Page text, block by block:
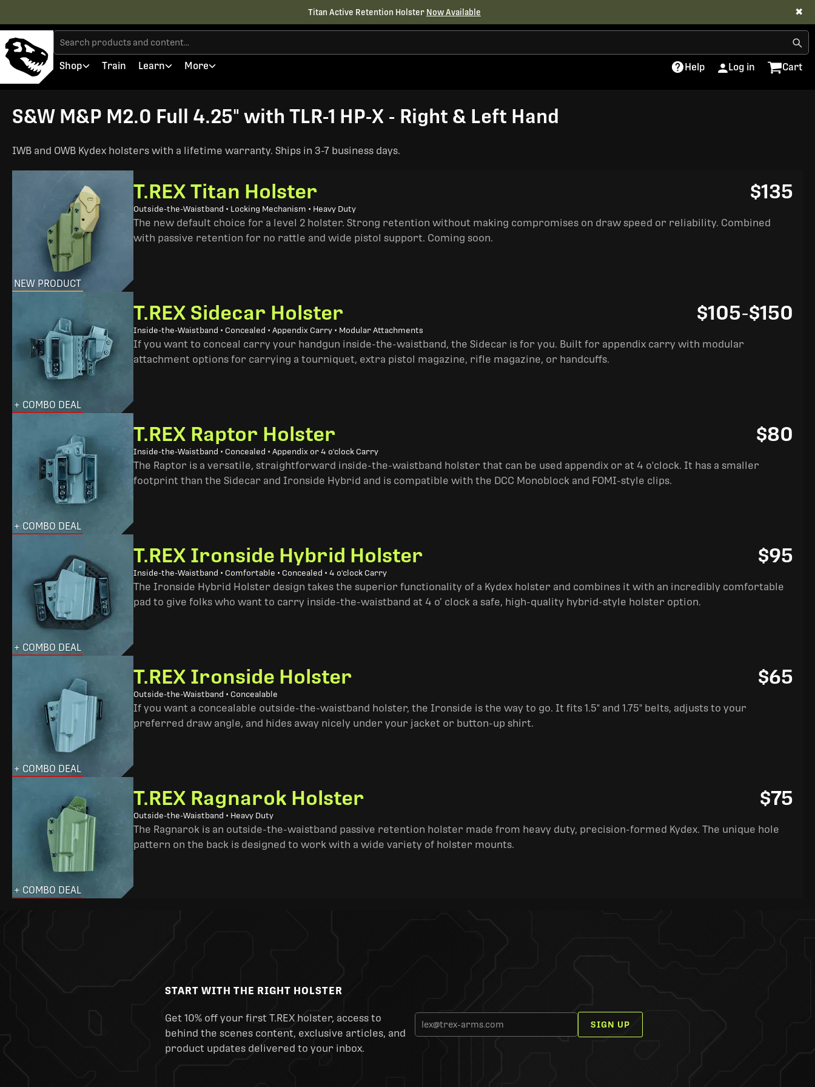
Titan Active Retention Holster Now Available ✖
Shop Train Learn More Help Log in Cart
S&W M&P M2.0 Full 4.25" with TLR-1 HP-X - Right & Left Hand
IWB and OWB Kydex holsters with a lifetime warranty. Ships in 3-7 business days.
NEW PRODUCT
T.REX Titan Holster
Outside-the-Waistband • Locking Mechanism • Heavy Duty
$135
The new default choice for a level 2 holster. Strong retention without making compromises on draw speed or reliability. Combined
with passive retention for no rattle and wide pistol support. Coming soon.
+ COMBO DEAL
T.REX Sidecar Holster
Inside-the-Waistband • Concealed • Appendix Carry • Modular Attachments
$105-$150
If you want to conceal carry your handgun inside-the-waistband, the Sidecar is for you. Built for appendix carry with modular
attachment options for carrying a tourniquet, extra pistol magazine, rifle magazine, or handcuffs.
+ COMBO DEAL
T.REX Raptor Holster
Inside-the-Waistband • Concealed • Appendix or 4 o'clock Carry
$80
The Raptor is a versatile, straightforward inside-the-waistband holster that can be used appendix or at 4 o'clock. It has a smaller
footprint than the Sidecar and Ironside Hybrid and is compatible with the DCC Monoblock and FOMI-style clips.
+ COMBO DEAL
T.REX Ironside Hybrid Holster
Inside-the-Waistband • Comfortable • Concealed • 4 o'clock Carry
$95
The Ironside Hybrid Holster design takes the superior functionality of a Kydex holster and combines it with an incredibly comfortable
pad to give folks who want to carry inside-the-waistband at 4 o’ clock a safe, high-quality hybrid-style holster option.
+ COMBO DEAL
T.REX Ironside Holster
Outside-the-Waistband • Concealable
$65
If you want a concealable outside-the-waistband holster, the Ironside is the way to go. It fits 1.5" and 1.75" belts, adjusts to your
preferred draw angle, and hides away nicely under your jacket or button-up shirt.
+ COMBO DEAL
T.REX Ragnarok Holster
Outside-the-Waistband • Heavy Duty
$75
The Ragnarok is an outside-the-waistband passive retention holster made from heavy duty, precision-formed Kydex. The unique hole
pattern on the back is designed to work with a wide variety of holster mounts.
START WITH THE RIGHT HOLSTER
Get 10% off your first T.REX holster, access to
behind the scenes content, exclusive articles, and
product updates delivered to your inbox.
SIGN UP